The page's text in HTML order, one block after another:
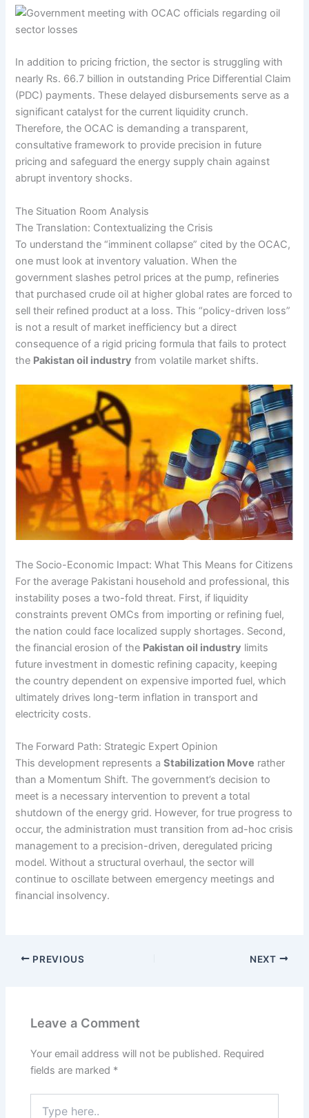
In addition to pricing friction, the sector is struggling with
nearly Rs. 66.7 billion in outstanding Price Differential Claim
(PDC) payments. These delayed disbursements serve as a
significant catalyst for the current liquidity crunch.
Therefore, the OCAC is demanding a transparent,
consultative framework to provide precision in future
pricing and safeguard the energy supply chain against
abrupt inventory shocks.
The Situation Room Analysis
The Translation: Contextualizing the Crisis
To understand the “imminent collapse” cited by the OCAC,
one must look at inventory valuation. When the
government slashes petrol prices at the pump, refineries
that purchased crude oil at higher global rates are forced to
sell their refined product at a loss. This “policy-driven loss”
is not a result of market inefficiency but a direct
consequence of a rigid pricing formula that fails to protect
the Pakistan oil industry from volatile market shifts.
The Socio-Economic Impact: What This Means for Citizens
For the average Pakistani household and professional, this
instability poses a two-fold threat. First, if liquidity
constraints prevent OMCs from importing or refining fuel,
the nation could face localized supply shortages. Second,
the financial erosion of the Pakistan oil industry limits
future investment in domestic refining capacity, keeping
the country dependent on expensive imported fuel, which
ultimately drives long-term inflation in transport and
electricity costs.
The Forward Path: Strategic Expert Opinion
This development represents aStabilization Move rather
than a Momentum Shift. The government’s decision to
meet is a necessary intervention to prevent a total
shutdown of the energy grid. However, for true progress to
occur, the administration must transition from ad-hoc crisis
management to a precision-driven, deregulated pricing
model. Without a structural overhaul, the sector will
continue to oscillate between emergency meetings and
financial insolvency.
PREVIOUS NEXT
Leave a Comment
Your email address will not be published. Required
fields are marked *
here..